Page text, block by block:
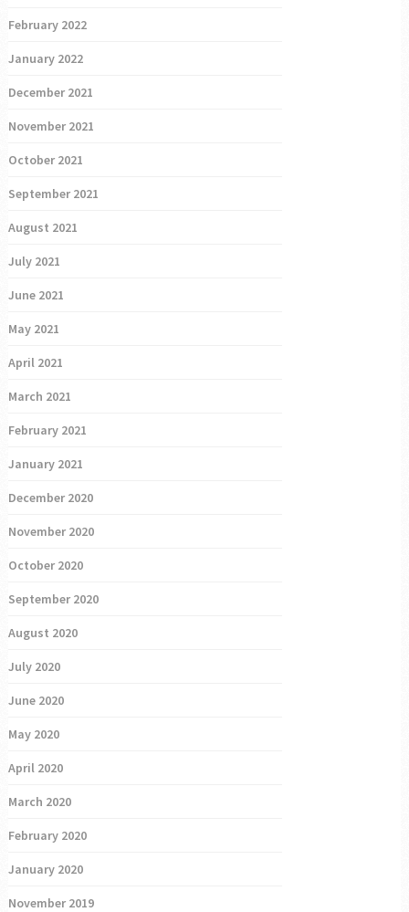
February 2022
January 2022
December 2021
November 2021
October 2021
September 2021
August 2021
July 2021
June 2021
May 2021
April 2021
March 2021
February 2021
January 2021
December 2020
November 2020
October 2020
September 2020
August 2020
July 2020
June 2020
May 2020
April 2020
March 2020
February 2020
January 2020
November 2019